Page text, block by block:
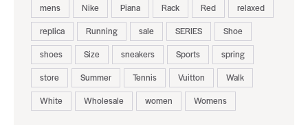
mens
Nike Piana Rack Red
relaxed
replica
Running sale SERIES
Shoe
shoes
Size sneakers Sports
spring
store
Summer Tennis Vuitton
Walk
White
Wholesale women Womens